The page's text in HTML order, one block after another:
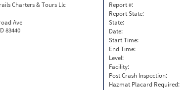
Charters & Tours Llc
Ave
83440
Report #:
Report State:
State:
Date:
Start Time:
End Time:
Level:
Facility:
Post Crash Inspection:
Hazmat Placard Required: